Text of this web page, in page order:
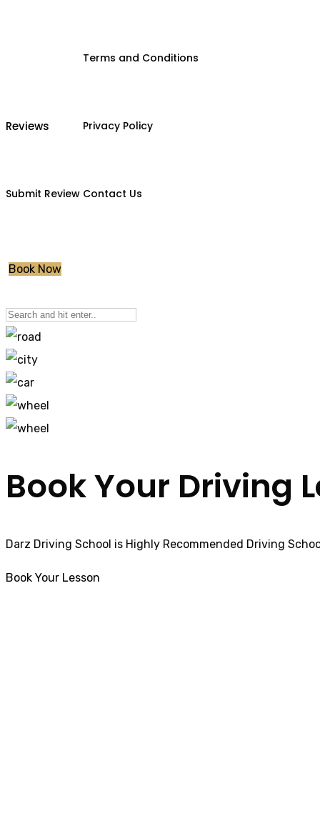
Reviews
Submit Review
Terms and Conditions
Privacy Policy
Contact Us
Book Now
Book Your Driving
Darz Driving School is Highly Recommended Driving
Book Your Lesson